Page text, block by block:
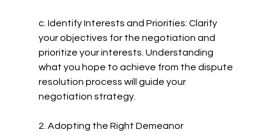
c. Identify Interests and Priorities: Clarify
your objectives for the negotiation and
prioritize your interests. Understanding
what you hope to achieve from the dispute
resolution process will guide your
negotiation strategy.
2. Adopting the Right Demeanor